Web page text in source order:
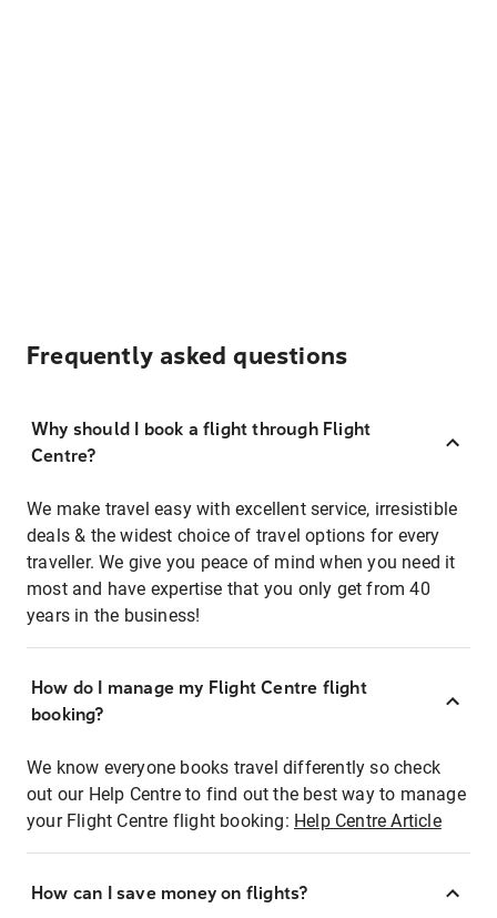
Frequently asked questions
Why should I book a flight through Flight
Centre?
We make travel easy with excellent service, irresistible
deals & the widest choice of travel options for every
traveller. We give you peace of mind when you need it
most and have expertise that you only get from 40
years in the business!
How do I manage my Flight Centre flight
booking?
We know everyone books travel differently so check
out our Help Centre to find out the best way to manage
your Flight Centre flight booking: Help Centre Article
How can I save money on flights?